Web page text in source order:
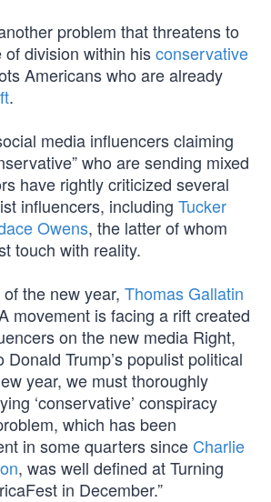
problem that threatens to
division within hisconservative
Americans who are already
.
media influencers claiming
who are sending mixed
have rightly criticized several
influencers, including Tucker
Owens, the latter of whom
touch with reality.
the new year, Thomas Gallatin
movement is facing a rift created
on the new media Right,
Donald Trump’s populist political
year, we must thoroughly
‘conservative’ conspiracy
which has been
in some quarters since Charlie
, was well defined at Turning
in December.”